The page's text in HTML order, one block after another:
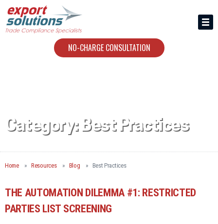
NO-CHARGE CONSULTATION
HIRING US
Category: Best Practices
Home Resources Blog Best Practices
THE AUTOMATION DILEMMA #1: RESTRICTED
PARTIES LIST SCREENING